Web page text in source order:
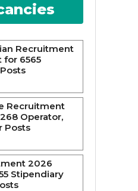
Recruitment
for 6565
Recruitment
Operator,
Posts
2026
Stipendiary